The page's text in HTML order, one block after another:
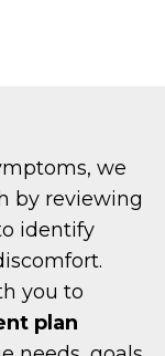
we
by reviewing
identify
you to
plan